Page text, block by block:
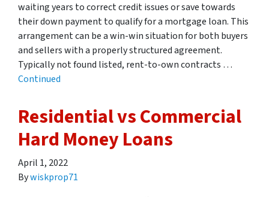
waiting years to correct credit issues or save towards
their down payment to qualify for a mortgage loan. This
arrangement can be a win-win situation for both buyers
and sellers with a properly structured agreement.
Typically not found listed, rent-to-own contracts …
Continued
Residential vs Commercial
Hard Money Loans
April 1, 2022
Bywiskprop71